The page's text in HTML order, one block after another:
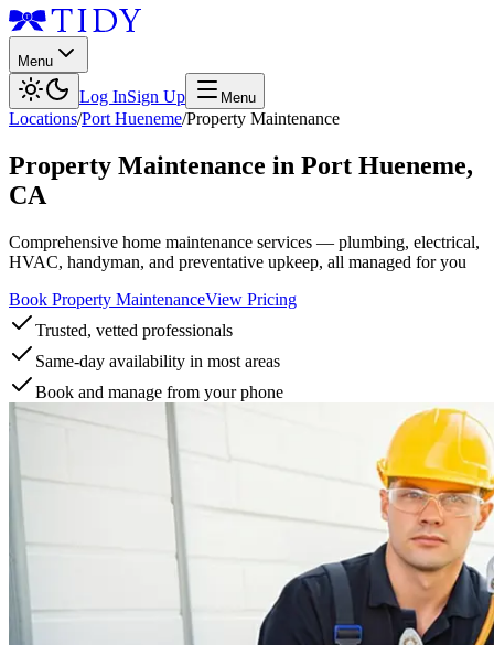
Menu
Log InSign Up Menu
Locations/Port Hueneme/Property Maintenance
Property Maintenance in Port Hueneme,
CA
Comprehensive home maintenance services — plumbing, electrical,
HVAC, handyman, and preventative upkeep, all managed for you
Book Property MaintenanceView Pricing
Trusted, vetted professionals
Same-day availability in most areas
Book and manage from your phone